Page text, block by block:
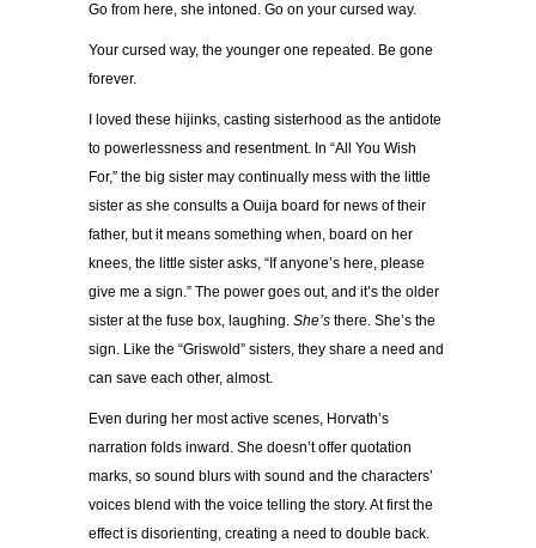
Go from here, she intoned. Go on your cursed way.
Your cursed way, the younger one repeated. Be gone
forever.
I loved these hijinks, casting sisterhood as the antidote
to powerlessness and resentment. In “All You Wish
For,” the big sister may continually mess with the little
sister as she consults a Ouija board for news of their
father, but it means something when, board on her
knees, the little sister asks, “If anyone’s here, please
give me a sign.” The power goes out, and it’s the older
sister at the fuse box, laughing. She’s there. She’s the
sign. Like the “Griswold” sisters, they share a need and
can save each other, almost.
Even during her most active scenes, Horvath’s
narration folds inward. She doesn’t offer quotation
marks, so sound blurs with sound and the characters’
voices blend with the voice telling the story. At first the
effect is disorienting, creating a need to double back.